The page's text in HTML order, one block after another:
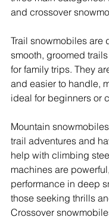
and crossover
Trail snowmobiles are
smooth, groomed
for family trips. They
and easier to handle,
ideal for beginners or
Mountain
trail adventures and
help with climbing
machines are
performance in deep
those seeking thrills
Crossover